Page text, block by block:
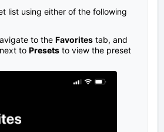
list using either of the following
to the Favorites tab, and
next to Presets to view the preset